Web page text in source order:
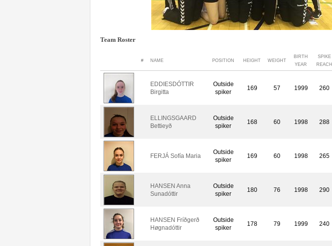
Team Roster
# NAME POSITION HEIGHT WEIGHT
BIRTH
YEAR
SPIKE
REACH
EDDIESDÓTTIR
Birgitta
Outside
spiker
169 57 1999 260
ELLINGSGAARD
Bettieyð
Outside
spiker
168 60 1998 288
FERJÁ Sofía Maria
Outside
spiker
169 60 1998 265
HANSEN Anna
Sunadóttir
Outside
spiker
180 76 1998 290
HANSEN Fríðgerð
Høgnadóttir
Outside
spiker
178 79 1999 240